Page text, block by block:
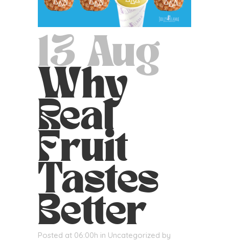
13 Aug
Why
Real
Fruit
Tastes
Better
Posted at 06:00h in Uncategorized by